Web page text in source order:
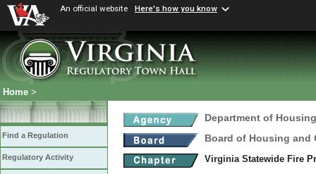
An official website Here's how you know
Home >
Find a Regulation
Regulatory Activity
Department of
Board of Housing and
Virginia Statewide Fire